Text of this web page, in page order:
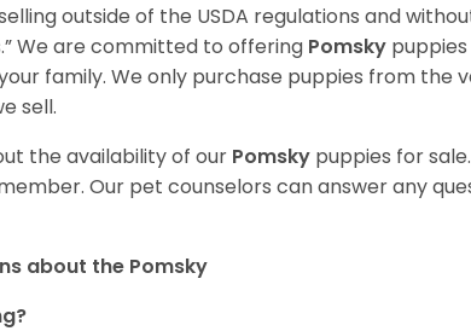
outside of the USDA regulations and
We are committed to offering Pomsky
family. We only purchase puppies from the
sell.
the availability of our Pomsky puppies for
Our pet counselors can answer any
about the Pomsky